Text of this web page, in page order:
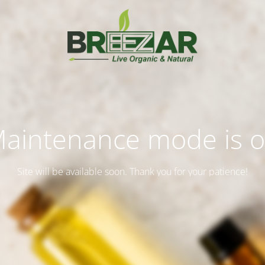
mode is
Site will be available soon. Thank you for your patience!